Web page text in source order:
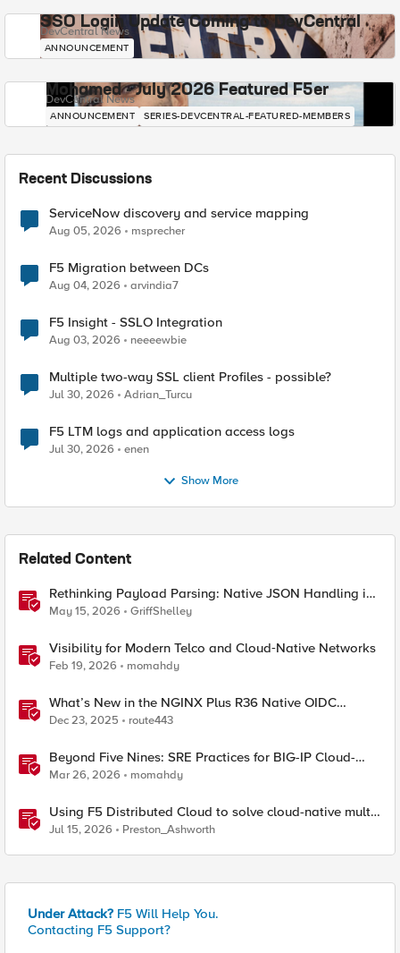
SSO Login Update Coming to DevCentral
DevCentral News
ANNOUNCEMENT
Mohamed - July 2026 Featured F5er
DevCentral News
ANNOUNCEMENT SERIES-DEVCENTRAL-FEATURED-MEMBERS
Recent Discussions
ServiceNow discovery and service mapping
Aug 05, 2026 msprecher
F5 Migration between DCs
Aug 04, 2026 arvindia7
F5 Insight - SSLO Integration
Aug 03, 2026 neeeewbie
Multiple two-way SSL client Profiles - possible?
Jul 30, 2026 Adrian_Turcu
F5 LTM logs and application access logs
Jul 30, 2026 enen
Show More
Related Content
Rethinking Payload Parsing: Native JSON Handling in
iRules
May 15, 2026 GriffShelley
Visibility for Modern Telco and Cloud‑Native Networks
Feb 19, 2026 momahdy
What’s New in the NGINX Plus R36 Native OIDC
Module
Dec 23, 2025 route443
Beyond Five Nines: SRE Practices for BIG-IP Cloud-
Native Network Functions
Mar 26, 2026 momahdy
Using F5 Distributed Cloud to solve cloud-native multi-
regional application challenges
Jul 15, 2026 Preston_Ashworth
Under Attack? F5 Will Help You.
Contacting F5 Support?